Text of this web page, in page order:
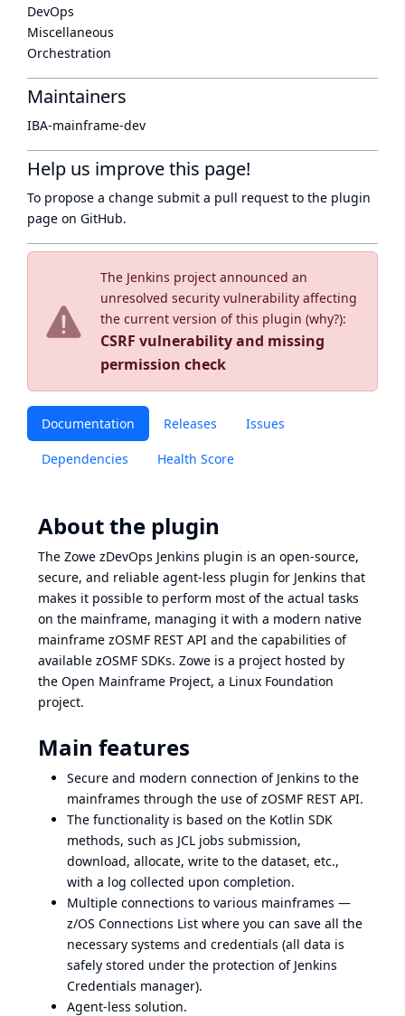
The Jenkins project announced an
unresolved security vulnerability affecting
the current version of this plugin (why?):
CSRF vulnerability and missing
permission check
Documentation Releases Issues
Dependencies Health Score
About the plugin
The Zowe zDevOps Jenkins plugin is an open-source,
secure, and reliable agent-less plugin for Jenkins that
makes it possible to perform most of the actual tasks
on the mainframe, managing it with a modern native
mainframe zOSMF REST API and the capabilities of
available zOSMF SDKs. Zowe is a project hosted by
the Open Mainframe Project, a Linux Foundation
project.
Main features
Secure and modern connection of Jenkins to the
mainframes through the use of zOSMF REST API.
The functionality is based on the Kotlin SDK
methods, such as JCL jobs submission,
download, allocate, write to the dataset, etc.,
with a log collected upon completion.
Multiple connections to various mainframes —
z/OS Connections List where you can save all the
necessary systems and credentials (all data is
safely stored under the protection of Jenkins
Credentials manager).
Agent-less solution.
DevOps
Miscellaneous
Orchestration
Maintainers
IBA-mainframe-dev
Help us improve this page!
To propose a change submit a pull request to the plugin
page on GitHub.